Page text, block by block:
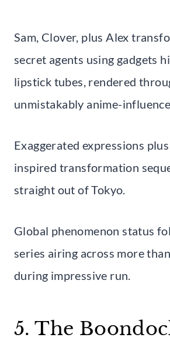
Sam, Clover, plus Alex
secret agents using gadgets
lipstick tubes, rendered
unmistakably anime-
Exaggerated expressions
inspired transformation
straight out of Tokyo.
Global phenomenon status
series airing across more
during impressive run.
5. The